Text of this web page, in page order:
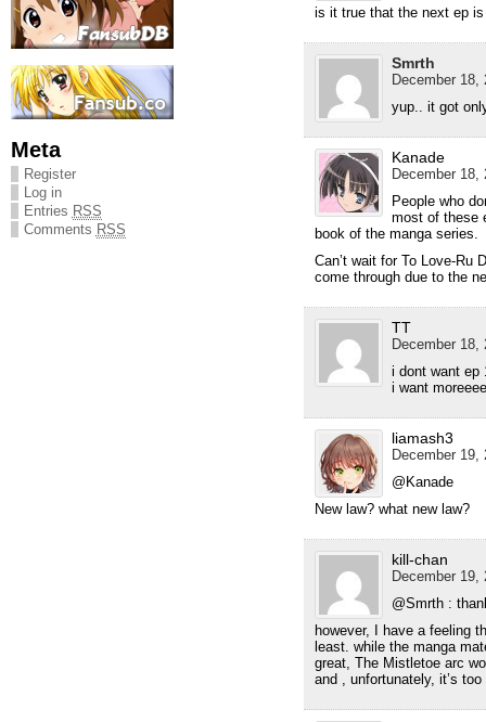
Meta
Register
Log in
Entries RSS
Comments RSS
is it true that the next ep
Smrth
December 18,
yup.. it got
Kanade
December 18,
People who
most of these
book of the manga series.
Can’t wait for To Love-Ru
come through due to the
TT
December 18,
i dont want ep
i want
liamash3
December 19,
@Kanade
New law? what new law?
kill-chan
December 19,
@Smrth :
however, I have a feeling
least. while the manga
great, The Mistletoe arc
and , unfortunately, it’s